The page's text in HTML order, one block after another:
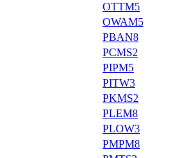
OTTM5
OWAM5
PBAN8
PCMS2
PIPM5
PITW3
PKMS2
PLEM8
PLOW3
PMPM8